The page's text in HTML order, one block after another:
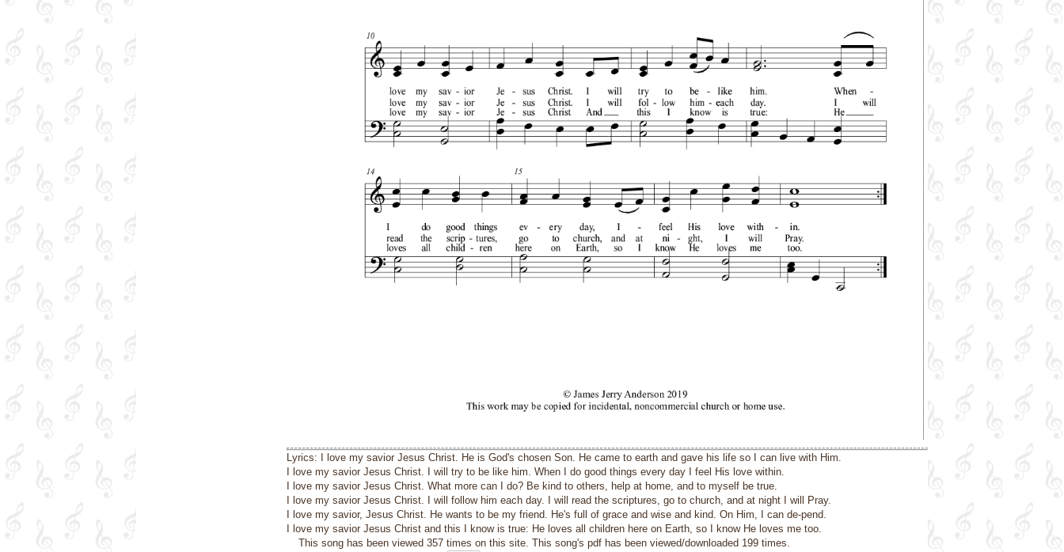
Lyrics: I love my savior Jesus Christ. He is God's chosen Son. He came to earth and gave his life so I can live with Him.
I love my savior Jesus Christ. I will try to be like him. When I do good things every day I feel His love within.
I love my savior Jesus Christ. What more can I do? Be kind to others, help at home, and to myself be true.
I love my savior Jesus Christ. I will follow him each day. I will read the scriptures, go to church, and at night I will Pray.
I love my savior, Jesus Christ. He wants to be my friend. He's full of grace and wise and kind. On Him, I can de-pend.
I love my savior Jesus Christ and this I know is true: He loves all children here on Earth, so I know He loves me too.
This song has been viewed 357 times on this site. This song's pdf has been viewed/downloaded 199 times.